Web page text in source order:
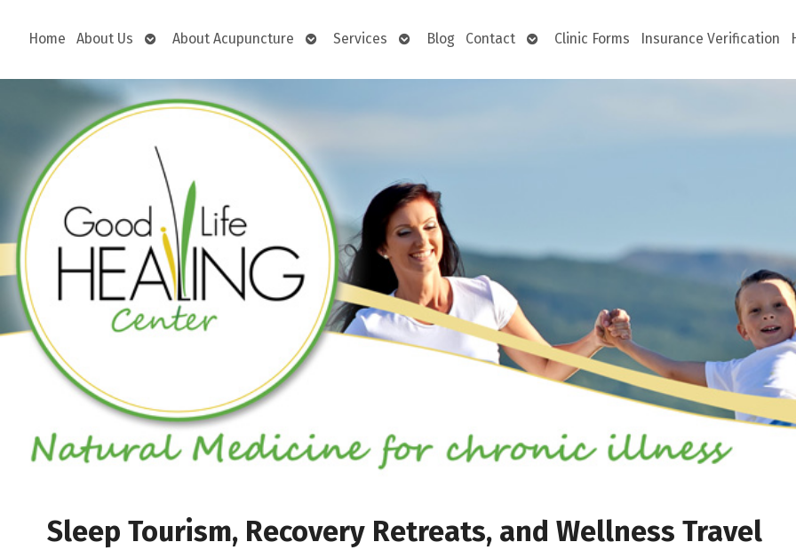
Home About Us
OpenAbout Acupuncture
OpenServices
OpenBlog Contact
OpenClinic Forms Insurance Verification
Sleep Tourism, Recovery Retreats, and Wellness Travel